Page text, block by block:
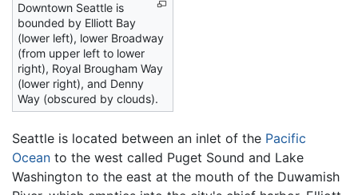
Downtown Seattle is
bounded by Elliott Bay
(lower left), lower Broadway
(from upper left to lower
right), Royal Brougham Way
(lower right), and Denny
Way (obscured by clouds).
Seattle is located between an inlet of the Pacific
Ocean to the west called Puget Sound and Lake
Washington to the east at the mouth of the Duwamish